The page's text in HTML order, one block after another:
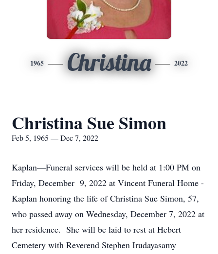
1965 Christina 2022
Christina Sue Simon
Feb 5, 1965 — Dec 7, 2022
Kaplan—Funeral services will be held at 1:00 PM on
Friday, December 9, 2022 at Vincent Funeral Home -
Kaplan honoring the life of Christina Sue Simon, 57,
who passed away on Wednesday, December 7, 2022 at
her residence. She will be laid to rest at Hebert
Cemetery with Reverend Stephen Irudayasamy